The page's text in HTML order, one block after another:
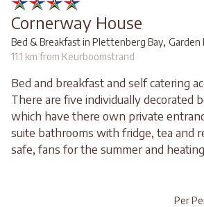
Cornerway House
Bed & Breakfast in Plettenberg Bay, Garden
11.1 km from Keurboomstrand
Bed and breakfast and self catering
There are five individually decorated
which have there own private
suite bathrooms with fridge, tea and
safe, fans for the summer and
Per